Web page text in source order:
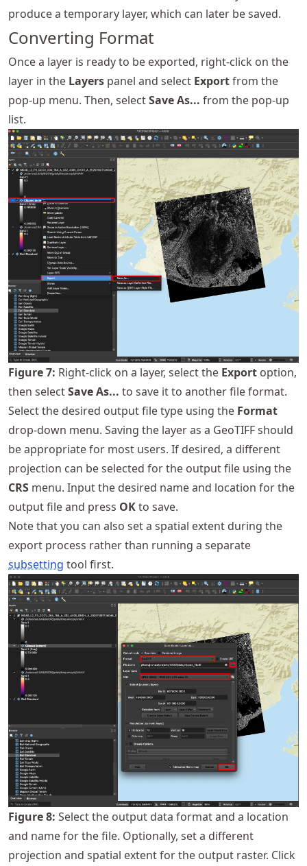
produce a temporary layer, which can later be saved.
Converting Format
Once a layer is ready to be exported, right-click on the
layer in the Layers panel and select Exportfrom the
pop-up menu. Then, selectSave As... from the pop-up
list.
Figure7: Right-click on a layer, select the Export option,
then selectSave As... to save it to another file format.
Select the desired output file type using the Format
drop-down menu. Saving the layer as a GeoTIFF should
be appropriate for most users. If desired, a different
projection can be selected for the output file using the
CRS menu. Input the desired name and location for the
output file and press OKto save.
Note that you can also set a spatial extent during the
export process rather than running a separate
subsetting tool first.
Figure8: Select the output data format and a location
and name for the file. Optionally, set a different
projection and spatial extent for the output raster. Click